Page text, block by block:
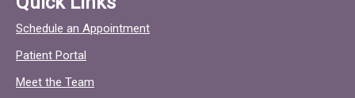
c
e
b
o
c
t
o
c
Schedule an Appointment
Patient Portal
Meet the Team